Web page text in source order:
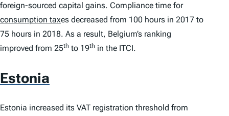
foreign-sourced capital gains. Compliance time for
consumption taxes decreased from 100 hours in 2017 to
75 hours in 2018. As a result, Belgium’s ranking
improved from 25th to 19th in the ITCI.
Estonia
Estonia increased its VAT registration threshold from